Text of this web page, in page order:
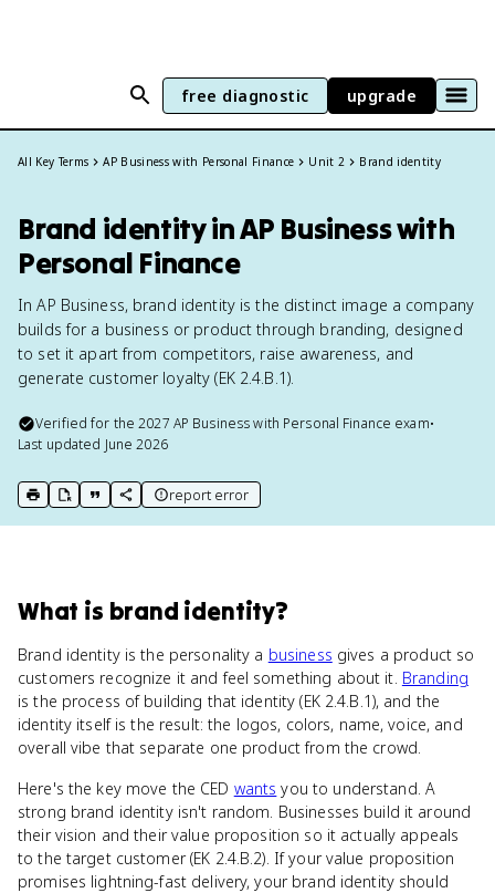
free diagnostic upgrade
All Key Terms AP Business with Personal Finance Unit 2 Brand identity
Brand identity in AP Business with
Personal Finance
In AP Business, brand identity is the distinct image a company
builds for a business or product through branding, designed
to set it apart from competitors, raise awareness, and
generate customer loyalty (EK 2.4.B.1).
Verified for the2027 AP Business with Personal Finance exam•
Last updated June 2026
print key term
export to Google Doc
copy citation
copy link to this page
report error
What is brand identity?
Brand identity is the personality a business gives a product so
customers recognize it and feel something about it. Branding
is the process of building that identity (EK 2.4.B.1), and the
identity itself is the result: the logos, colors, name, voice, and
overall vibe that separate one product from the crowd.
Here's the key move the CED wants you to understand. A
strong brand identity isn't random. Businesses build it around
their vision and their value proposition so it actually appeals
to the target customer (EK 2.4.B.2). If your value proposition
promises lightning-fast delivery, your brand identity should